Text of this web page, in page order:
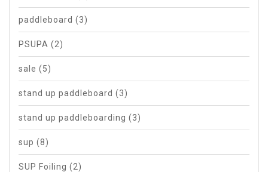
paddleboard (3)
PSUPA (2)
sale (5)
stand up paddleboard (3)
stand up paddleboarding (3)
sup (8)
SUP Foiling (2)